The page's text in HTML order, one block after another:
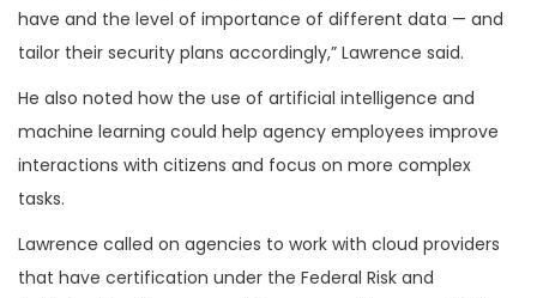
have and the level of importance of different data — and
tailor their security plans accordingly,” Lawrence said.
He also noted how the use of artificial intelligence and
machine learning could help agency employees improve
interactions with citizens and focus on more complex
tasks.
Lawrence called on agencies to work with cloud providers
that have certification under the Federal Risk and